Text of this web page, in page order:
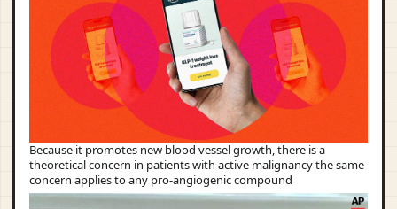
Because it promotes new blood vessel growth, there is a
theoretical concern in patients with active malignancy the same
concern applies to any pro-angiogenic compound